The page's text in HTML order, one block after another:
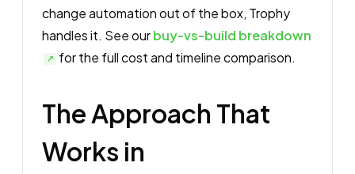
change automation out of the box, Trophy
handles it. See ourbuy-vs-build breakdown
for the full cost and timeline comparison.
The Approach That
Works in